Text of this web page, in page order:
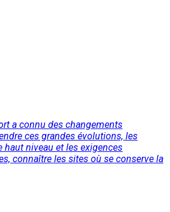
a connu des changements
ces grandes évolutions, les
niveau et les exigences
connaître les sites où se conserve la